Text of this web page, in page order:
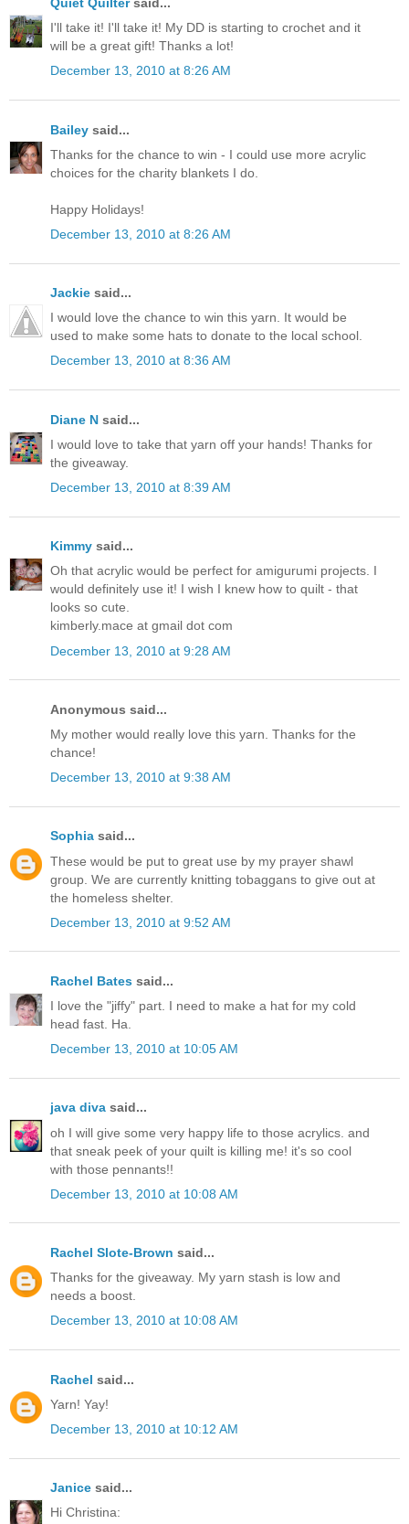
I'll take it! I'll take it! My DD is starting to crochet and it
will be a great gift! Thanks a lot!
December 13, 2010 at 8:26 AM
Bailey said...
Thanks for the chance to win - I could use more acrylic
choices for the charity blankets I do.
Happy Holidays!
December 13, 2010 at 8:26 AM
Jackie said...
I would love the chance to win this yarn. It would be
used to make some hats to donate to the local school.
December 13, 2010 at 8:36 AM
Diane N said...
I would love to take that yarn off your hands! Thanks for
the giveaway.
December 13, 2010 at 8:39 AM
Kimmy said...
Oh that acrylic would be perfect for amigurumi projects. I
would definitely use it! I wish I knew how to quilt - that
looks so cute.
kimberly.mace at gmail dot com
December 13, 2010 at 9:28 AM
Anonymous said...
My mother would really love this yarn. Thanks for the
chance!
December 13, 2010 at 9:38 AM
Sophia said...
These would be put to great use by my prayer shawl
group. We are currently knitting tobaggans to give out at
the homeless shelter.
December 13, 2010 at 9:52 AM
Rachel Bates said...
I love the "jiffy" part. I need to make a hat for my cold
head fast. Ha.
December 13, 2010 at 10:05 AM
java diva said...
oh I will give some very happy life to those acrylics. and
that sneak peek of your quilt is killing me! it's so cool
with those pennants!!
December 13, 2010 at 10:08 AM
Rachel Slote-Brown said...
Thanks for the giveaway. My yarn stash is low and
needs a boost.
December 13, 2010 at 10:08 AM
Rachel said...
Yarn! Yay!
December 13, 2010 at 10:12 AM
Janice said...
Hi Christina: